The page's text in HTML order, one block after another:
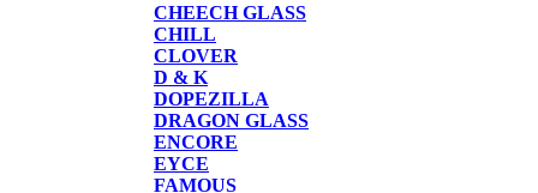
CHEECH GLASS
CHILL
CLOVER
D & K
DOPEZILLA
DRAGON GLASS
ENCORE
EYCE
FAMOUS